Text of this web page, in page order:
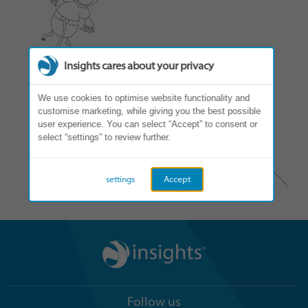
Follow us
Insights cares about your privacy
We use cookies to optimise website functionality and
customise marketing, while giving you the best possible
user experience. You can select “Accept” to consent or
select “settings” to review further.
Accept
settings